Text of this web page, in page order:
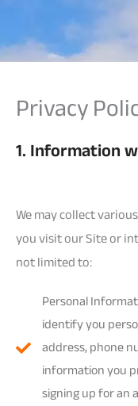
Privacy
1. Information
We may collect
you visit our Site or
not limited to:
Personal
identify you
address, phone
information you
signing up for an